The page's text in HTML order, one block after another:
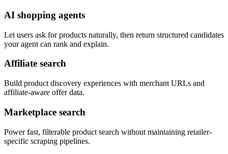
AI shopping agents
Let users ask for products naturally, then return structured candidates
your agent can rank and explain.
Affiliate search
Build product discovery experiences with merchant URLs and
affiliate-aware offer data.
Marketplace search
Power fast, filterable product search without maintaining retailer-
specific scraping pipelines.